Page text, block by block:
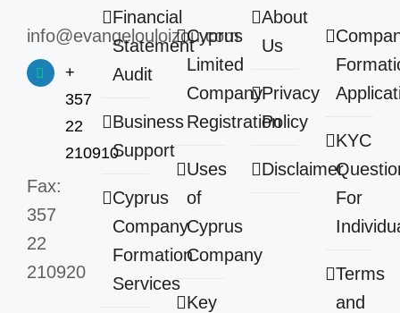
info@evangelouloizou.com
+
357
22
210910
Fax:
357
22
210920
Financial
Statement
Audit
Business
Support
Cyprus
Company
Formation
Services
Cyprus
Limited
Company
Registration
Uses
of
Cyprus
Company
Key
About
Us
Privacy
Policy
Disclaimer
KYC
For
Terms
and